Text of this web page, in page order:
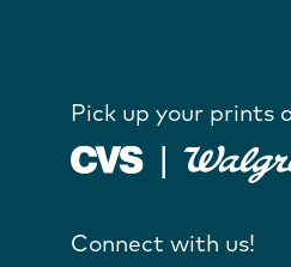
Pick up your prints
Connect with us!